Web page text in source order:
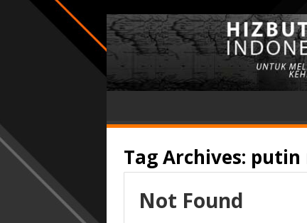
Tag Archives: putin
Not Found